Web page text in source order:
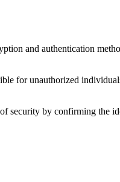
and authentication
for unauthorized
by confirming the